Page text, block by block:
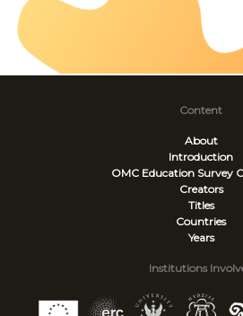
Content
About
Introduction
OMC Education Survey
Creators
Titles
Countries
Years
Institutions